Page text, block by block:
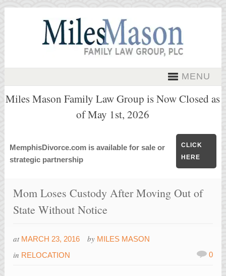
MENU
Miles Mason Family Law Group is Now Closed as
of May 1st, 2026
MemphisDivorce.com is available for sale or
strategic partnership
CLICK
HERE
Mom Loses Custody After Moving Out of
State Without Notice
at MARCH 23, 2016 by MILES MASON
in RELOCATION 0